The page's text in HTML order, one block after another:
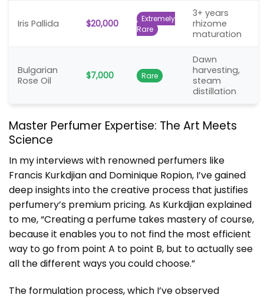
Iris Pallida $20,000
Extremely
Rare
3+ years
rhizome
maturation
Bulgarian
Rose Oil
$7,000 Rare
Dawn
harvesting,
steam
distillation
Master Perfumer Expertise: The Art Meets
Science
In my interviews with renowned perfumers like
Francis Kurkdjian and Dominique Ropion, I’ve gained
deep insights into the creative process that justifies
perfumery’s premium pricing. As Kurkdjian explained
to me, “Creating a perfume takes mastery of course,
because it enables you to not find the most efficient
way to go from point A to point B, but to actually see
all the different ways you could choose.”
The formulation process, which I’ve observed